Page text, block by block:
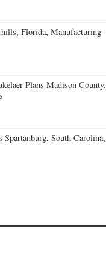
Florida, Manufacturing-
Plans Madison County,
Spartanburg, South Carolina,